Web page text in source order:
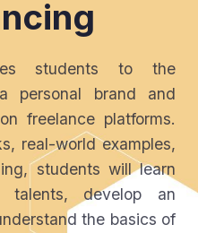
students to the
personal brand and
freelance platforms.
real-world examples,
students will learn
develop an
the basics of